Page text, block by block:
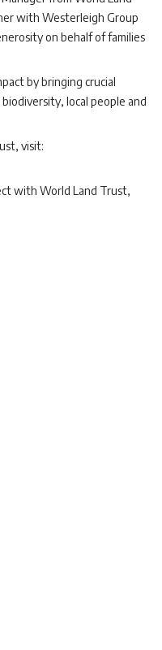
with Westerleigh Group
on behalf of families
by bringing crucial
local people and
visit:
with World Land Trust,